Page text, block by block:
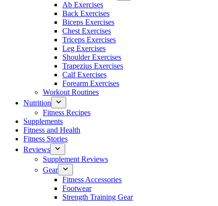
Ab Exercises
Back Exercises
Biceps Exercises
Chest Exercises
Triceps Exercises
Leg Exercises
Shoulder Exercises
Trapezius Exercises
Calf Exercises
Forearm Exercises
Workout Routines
Nutrition
Fitness Recipes
Supplements
Fitness and Health
Fitness Stories
Reviews
Supplement Reviews
Gear
Fitness Accessories
Footwear
Strength Training Gear